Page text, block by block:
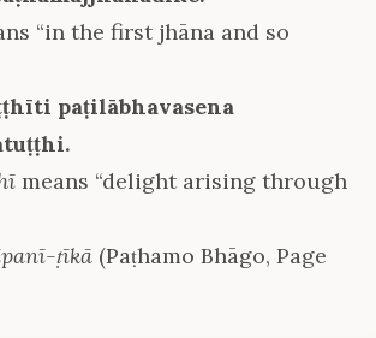
“in the first jhāna and so
paṭilābhavasena
means “delight arising through
ṭīkā (Paṭhamo Bhāgo, Page